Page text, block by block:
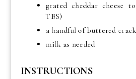
grated cheddar cheese
TBS)
a handful of buttered
milk as needed
INSTRUCTIONS